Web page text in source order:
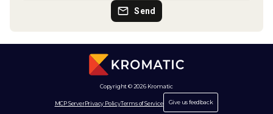
Send
Copyright © 2026 Kromatic
MCP ServerPrivacy PolicyTerms of Service Give us feedback